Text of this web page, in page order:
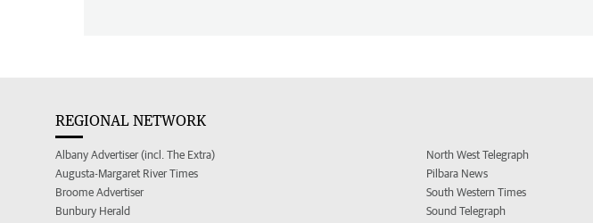
REGIONAL NETWORK
Albany Advertiser (incl. The Extra)
Augusta-Margaret River Times
Broome Advertiser
Bunbury Herald
North West Telegraph
Pilbara News
South Western Times
Sound Telegraph